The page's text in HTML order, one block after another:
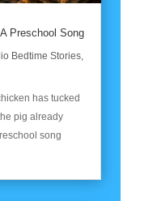
Preschool Song
Bedtime Stories,
has tucked
pig already
song